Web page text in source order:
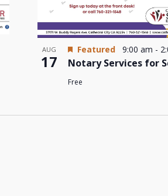
AUG
17
Featured 9:00 am -
Notary Services for
Free